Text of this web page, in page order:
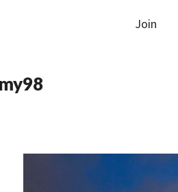
Join